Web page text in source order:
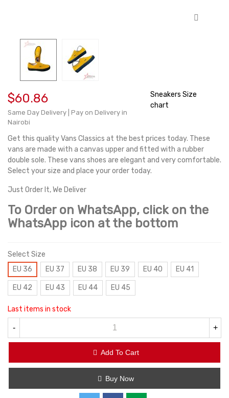
$60.86
Same Day Delivery | Pay on Delivery in
Nairobi
Sneakers Size
chart
Get this quality Vans Classics at the best prices today. These
vans are made with a canvas upper and fitted with a rubber
double sole. These vans shoes are elegant and very comfortable.
Select your size and place your order today.
Just Order It, We Deliver
To Order on WhatsApp, click on the
WhatsApp icon at the bottom
Select Size
EU 36
EU 37 EU 38 EU 39 EU 40 EU 41
EU 42 EU 43 EU 44 EU 45
Last items in stock
- +
Add To Cart
Buy Now